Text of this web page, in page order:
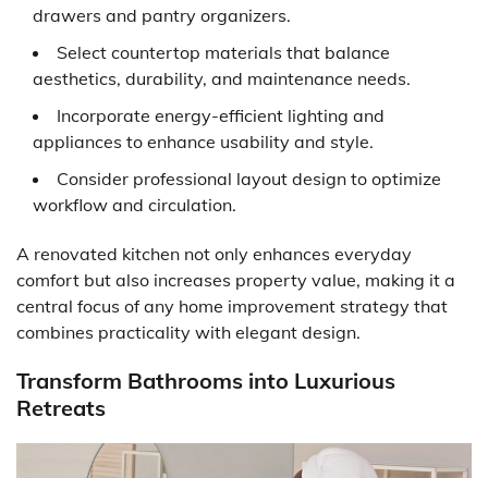
drawers and pantry organizers.
Select countertop materials that balance
aesthetics, durability, and maintenance needs.
Incorporate energy-efficient lighting and
appliances to enhance usability and style.
Consider professional layout design to optimize
workflow and circulation.
A renovated kitchen not only enhances everyday
comfort but also increases property value, making it a
central focus of any home improvement strategy that
combines practicality with elegant design.
Transform Bathrooms into Luxurious
Retreats